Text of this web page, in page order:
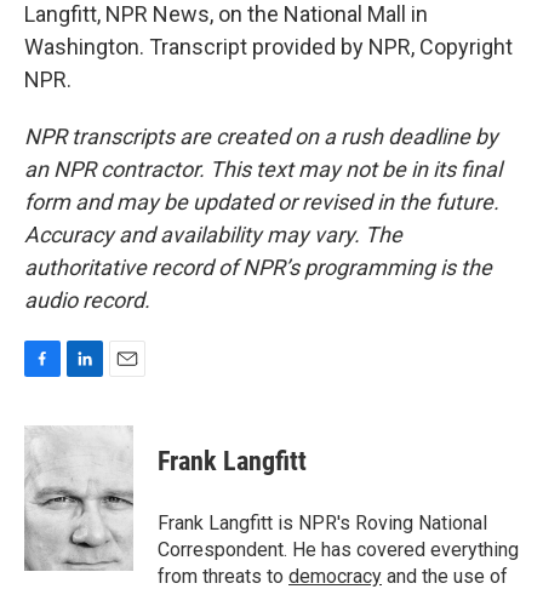
Langfitt, NPR News, on the National Mall in
Washington. Transcript provided by NPR, Copyright
NPR.
NPR transcripts are created on a rush deadline by
an NPR contractor. This text may not be in its final
form and may be updated or revised in the future.
Accuracy and availability may vary. The
authoritative record of NPR’s programming is the
audio record.
c
e
b
o
o
k
n
e
d
I
n
a
Frank Langfitt
Frank Langfitt is NPR's Roving National
Correspondent. He has covered everything
from threats to democracy and the use of